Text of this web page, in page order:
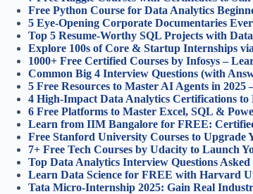
Free Python Course for Data Analytics
5 Eye-Opening Corporate Documentaries
Top 5 Resume-Worthy SQL Projects with
Explore 100s of Core & Startup Internships
1000+ Free Certified Courses by Infosys –
Common Big 4 Interview Questions (with
5 Free Resources to Master AI Agents in
4 High-Impact Data Analytics Certifications
6 Free Platforms to Master Excel, SQL &
Learn from IIM Bangalore for FREE:
Free Stanford University Courses to Upgrade
7+ Free Tech Courses by Udacity to Launch
Top Data Analytics Interview Questions
Learn Data Science for FREE with Harvard
Tata Micro-Internship 2025: Gain Real